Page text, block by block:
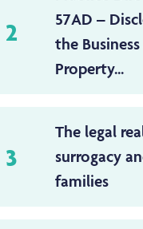
2
57AD –
the Business
Property...
3
The legal
surrogacy
families